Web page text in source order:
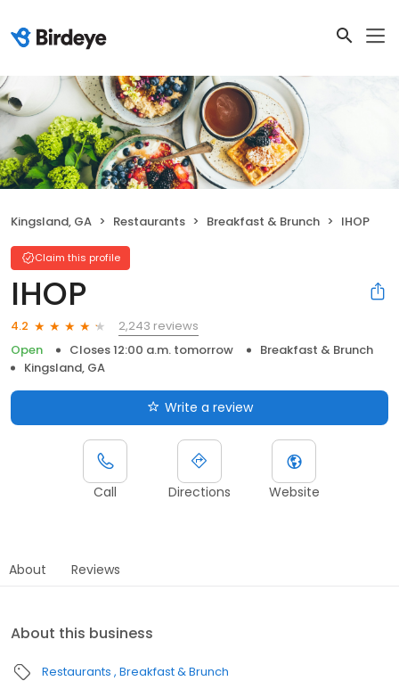
Kingsland, GA Restaurants Breakfast & Brunch IHOP
Claim this profile
IHOP
4.2
2,243 reviews
Open
Closes 12:00 a.m. tomorrow
Breakfast & Brunch
Kingsland, GA
Write a review
Call Directions Website
About Reviews
About this business
Restaurants Breakfast & Brunch